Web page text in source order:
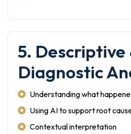
5. Descriptive
Diagnostic
Understanding what
Using AI to support root
Contextual interpretation